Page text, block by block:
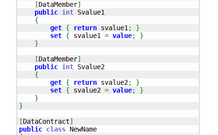
[DataMember]
public int Svalue1
{
get { return svalue1;
}
set { svalue1 = value;
}
}
[DataMember]
public int Svalue2
{
get { return svalue2;
}
set { svalue2 = value;
}
}
}
[DataContract]
public class